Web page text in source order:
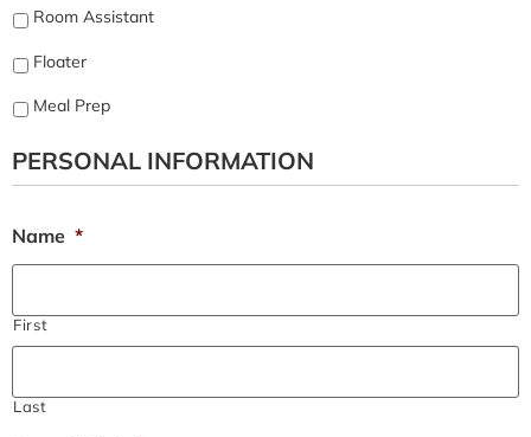
Room Assistant
Floater
Meal Prep
PERSONAL INFORMATION
Name *
First
Last